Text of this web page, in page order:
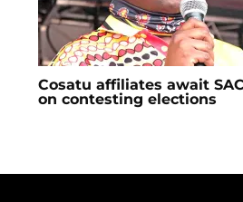
Cosatu affiliates await
on contesting elections